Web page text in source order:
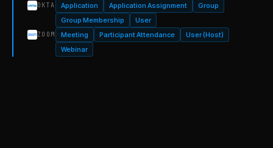
OKTA Application Application Assignment
Group
Group Membership
User
ZOOM Meeting Participant Attendance
User (Host)
Webinar